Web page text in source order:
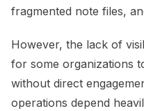
fragmented note files,
However, the lack of
for some organizations
without direct
operations depend